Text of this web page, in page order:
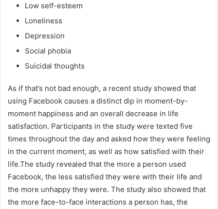
Low self-esteem
Loneliness
Depression
Social phobia
Suicidal thoughts
As if that’s not bad enough, a recent study showed that
using Facebook causes a distinct dip in moment-by-
moment happiness and an overall decrease in life
satisfaction. Participants in the study were texted five
times throughout the day and asked how they were feeling
in the current moment, as well as how satisfied with their
life.The study revealed that the more a person used
Facebook, the less satisfied they were with their life and
the more unhappy they were. The study also showed that
the more face-to-face interactions a person has, the